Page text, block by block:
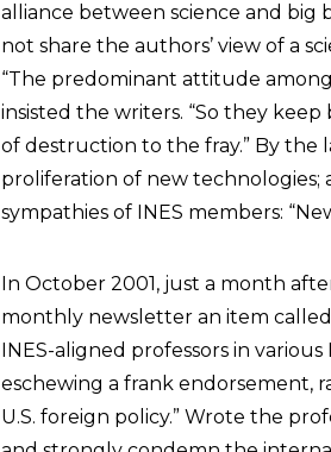
alliance between science and big
not share the authors’ view of a
“The predominant attitude
insisted the writers. “So they
of destruction to the fray.” By
proliferation of new
sympathies of INES members:
In October 2001, just a month
monthly newsletter an item
INES-aligned professors in
eschewing a frank endorsement,
U.S. foreign policy.” Wrote the